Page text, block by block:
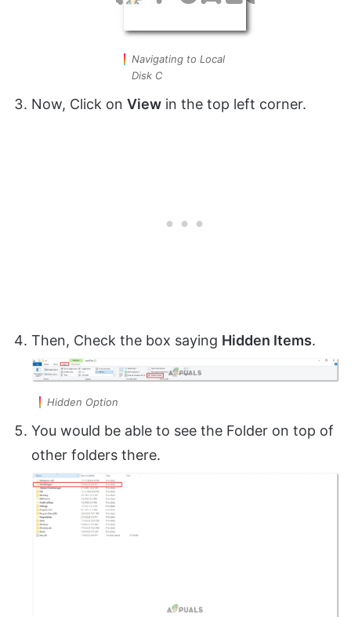
Navigating to Local
Disk C
Now, Click on View in the top left corner.
Then, Check the box saying Hidden Items.
Hidden Option
You would be able to see the Folder on top of
other folders there.